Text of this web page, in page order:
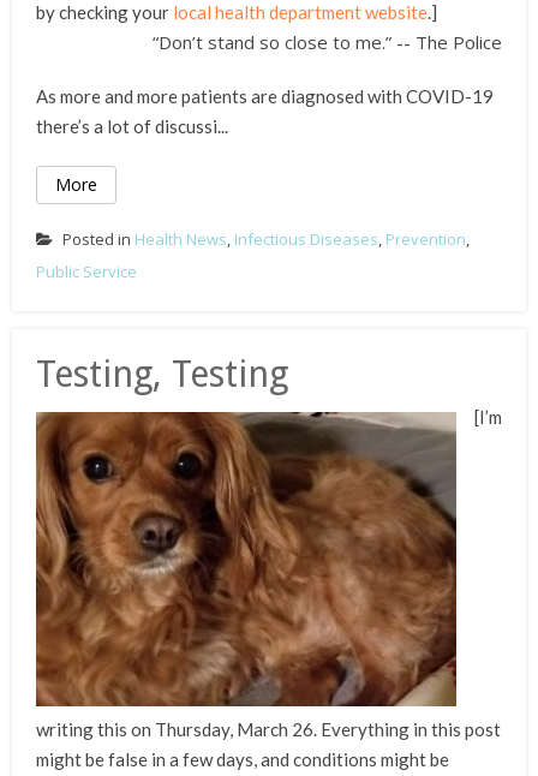
by checking your local health department website.]
“Don’t stand so close to me.” -- The Police
As more and more patients are diagnosed with COVID-19
there’s a lot of discussi...
More
Posted in Health News, Infectious Diseases, Prevention,
Public Service
Testing, Testing
[I’m
writing this on Thursday, March 26. Everything in this post
might be false in a few days, and conditions might be